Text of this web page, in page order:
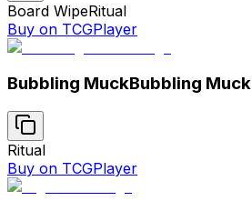
Board WipeRitual
Buy on TCGPlayer
Bubbling MuckBubbling Muck
Ritual
Buy on TCGPlayer